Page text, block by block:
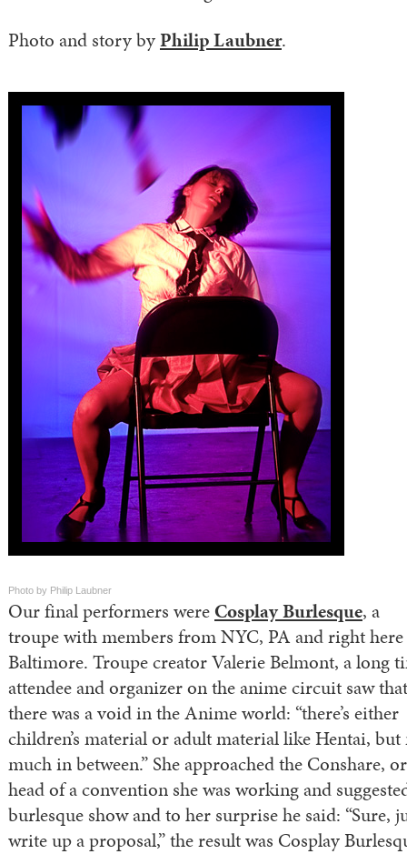
Photo and story byPhilip Laubner.
Photo by Philip Laubner
Our final performers were Cosplay Burlesque, a
troupe with members from NYC, PA and right
Baltimore. Troupe creator Valerie Belmont, a long
attendee and organizer on the anime circuit saw that
there was a void in the Anime world: “there’s either
children’s material or adult material like Hentai, but
much in between.” She approached the Conshare, or
head of a convention she was working and
burlesque show and to her surprise he said: “Sure,
write up a proposal,” the result was Cosplay